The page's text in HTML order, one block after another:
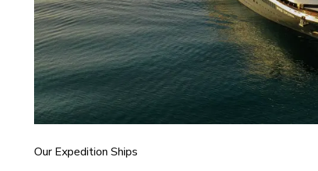
Our Expedition Ships